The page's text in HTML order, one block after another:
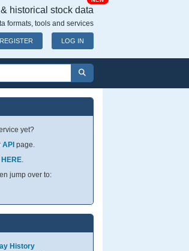
historical stock data
formats, tools and services
REGISTER LOG IN
yet?
API page.
HERE.
jump over to:
History